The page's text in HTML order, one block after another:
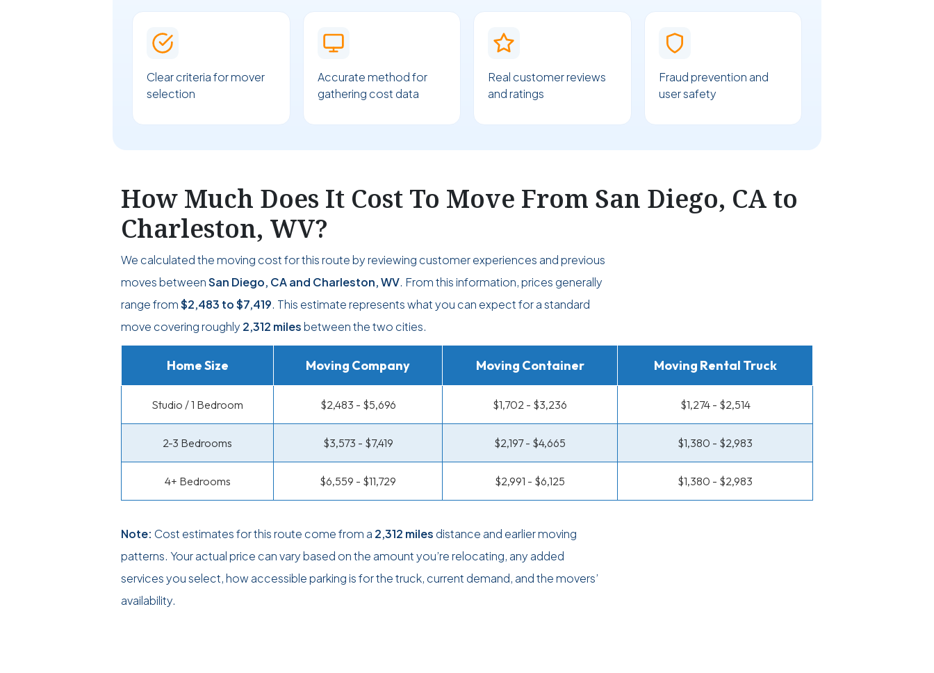
Clear criteria for mover
selection
Accurate method for
gathering cost data
Real customer reviews
and ratings
Fraud prevention and
user safety
How Much Does It Cost To Move From San Diego, CA to
Charleston, WV?
We calculated the moving cost for this route by reviewing customer experiences and previous
moves betweenSan Diego, CA and Charleston, WV. From this information, prices generally
range from$2,483 to$7,419. This estimate represents what you can expect for a standard
move covering roughly 2,312 milesbetween the two cities.
Home Size Moving Company Moving Container Moving Rental Truck
Studio / 1 Bedroom $2,483 - $5,696 $1,702 - $3,236 $1,274 - $2,514
2-3 Bedrooms $3,573 - $7,419 $2,197 - $4,665 $1,380 - $2,983
4+ Bedrooms $6,559 - $11,729 $2,991 - $6,125 $1,380 - $2,983
Note: Cost estimates for this route come from a 2,312 miles distance and earlier moving
patterns. Your actual price can vary based on the amount you’re relocating, any added
services you select, how accessible parking is for the truck, current demand, and the movers’
availability.